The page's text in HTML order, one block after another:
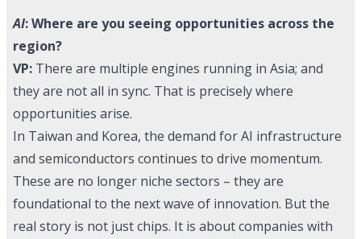
AI: Where are you seeing opportunities across the
region?
VP: There are multiple engines running in Asia; and
they are not all in sync. That is precisely where
opportunities arise.
In Taiwan and Korea, the demand for AI infrastructure
and semiconductors continues to drive momentum.
These are no longer niche sectors – they are
foundational to the next wave of innovation. But the
real story is not just chips. It is about companies with